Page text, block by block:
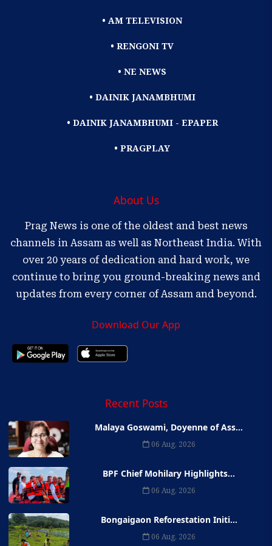
• AM TELEVISION
• RENGONI TV
• NE NEWS
• DAINIK JANAMBHUMI
• DAINIK JANAMBHUMI - EPAPER
• PRAGPLAY
About Us
Prag News is one of the oldest and best news
channels in Assam as well as Northeast India. With
over 20 years of dedication and hard work, we
continue to bring you ground-breaking news and
updates from every corner of Assam and beyond.
Download Our App
Recent Posts
Malaya Goswami, Doyenne of Ass...
06 Aug, 2026
BPF Chief Mohilary Highlights...
06 Aug, 2026
Bongaigaon Reforestation Initi...
06 Aug, 2026